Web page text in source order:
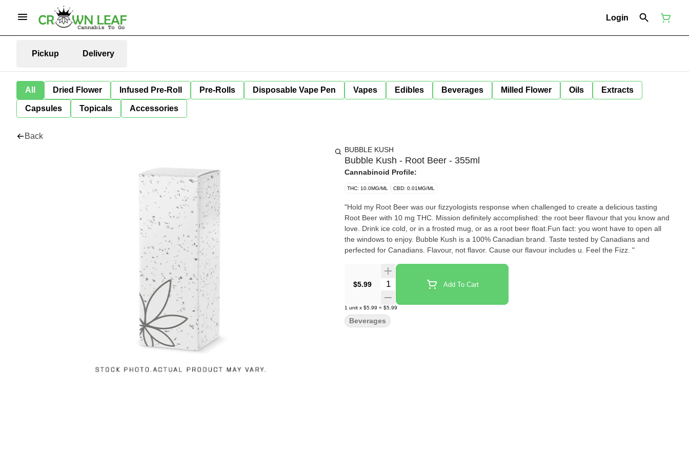
Login
Pickup Delivery
All Dried Flower Infused Pre-Roll Pre-Rolls Disposable Vape Pen Vapes Edibles Beverages Milled Flower Oils Extracts
Capsules Topicals Accessories
Back
BUBBLE KUSH
Bubble Kush - Root Beer - 355ml
Cannabinoid Profile:
THC: 10.0MG/ML CBD: 0.01MG/ML
"Hold my Root Beer was our fizzyologists response when challenged to create a delicious tasting
Root Beer with 10 mg THC. Mission definitely accomplished: the root beer flavour that you know and
love. Drink ice cold, or in a frosted mug, or as a root beer float.Fun fact: you wont have to open all
the windows to enjoy. Bubble Kush is a 100% Canadian brand. Taste tested by Canadians and
perfected for Canadians. Flavour, not flavor. Cause our flavour includes u. Feel the Fizz. "
$5.99 Quantity Selector Add To Cart
1 unit x $5.99 = $5.99
Beverages